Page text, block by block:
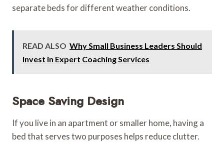
separate beds for different weather conditions.
READ ALSO Why Small Business Leaders Should
Invest in Expert Coaching Services
Space Saving Design
If you live in an apartment or smaller home, having a
bed that serves two purposes helps reduce clutter.